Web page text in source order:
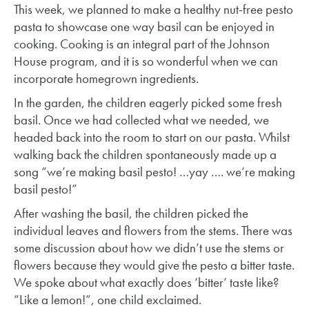
This week, we planned to make a healthy nut-free pesto
pasta to showcase one way basil can be enjoyed in
cooking. Cooking is an integral part of the Johnson
House program, and it is so wonderful when we can
incorporate homegrown ingredients.
In the garden, the children eagerly picked some fresh
basil. Once we had collected what we needed, we
headed back into the room to start on our pasta. Whilst
walking back the children spontaneously made up a
song “we’re making basil pesto! …yay …. we’re making
basil pesto!”
After washing the basil, the children picked the
individual leaves and flowers from the stems. There was
some discussion about how we didn’t use the stems or
flowers because they would give the pesto a bitter taste.
We spoke about what exactly does ‘bitter’ taste like?
“Like a lemon!”, one child exclaimed.